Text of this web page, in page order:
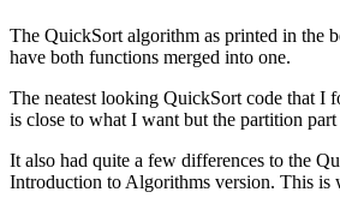
The QuickSort algorithm as printed in the
have both functions merged into one.
The neatest looking QuickSort code that I
is close to what I want but the partition
It also had quite a few differences to the
Introduction to Algorithms version. This is